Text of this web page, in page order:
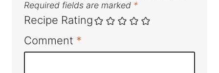
Required fields are marked *
Recipe Rating
Comment *